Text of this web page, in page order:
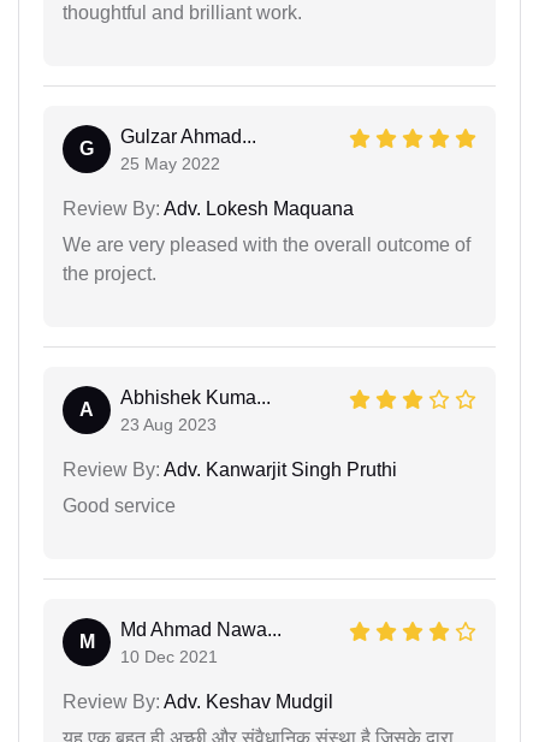
thoughtful and brilliant work.
G
Gulzar Ahmad...
25 May 2022
Review By: Adv. Lokesh Maquana
We are very pleased with the overall outcome of
the project.
A
Abhishek Kuma...
23 Aug 2023
Review By: Adv. Kanwarjit Singh Pruthi
Good service
M
Md Ahmad Nawa...
10 Dec 2021
Review By: Adv. Keshav Mudgil
यह एक बहुत ही अच्छी और संवैधानिक संस्था है जिसके द्वारा